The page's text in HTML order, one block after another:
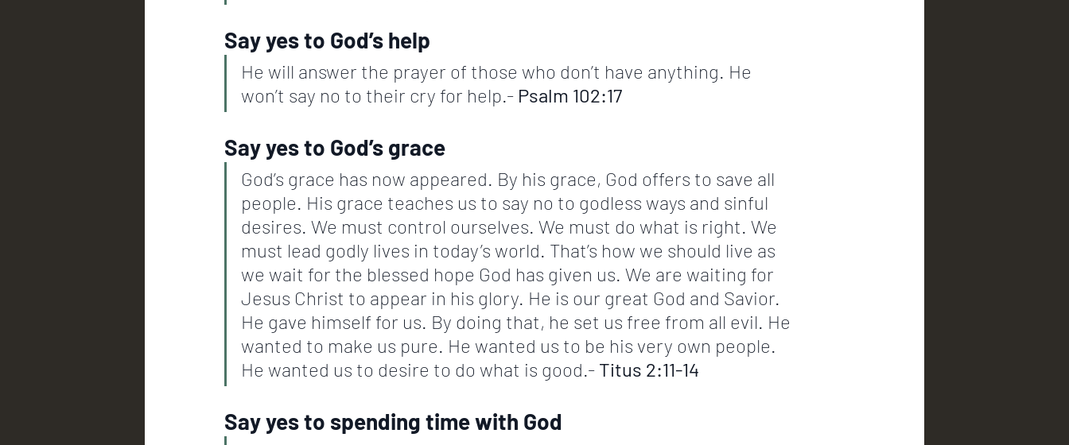
Say yes to God’s help
He will answer the prayer of those who don’t have anything. He
won’t say no to their cry for help.- Psalm 102:17
Say yes to God’s grace
God’s grace has now appeared. By his grace, God offers to save all
people. His grace teaches us to say no to godless ways and sinful
desires. We must control ourselves. We must do what is right. We
must lead godly lives in today’s world. That’s how we should live as
we wait for the blessed hope God has given us. We are waiting for
Jesus Christ to appear in his glory. He is our great God and Savior.
He gave himself for us. By doing that, he set us free from all evil. He
wanted to make us pure. He wanted us to be his very own people.
He wanted us to desire to do what is good.- Titus 2:11-14
Say yes to spending time with God